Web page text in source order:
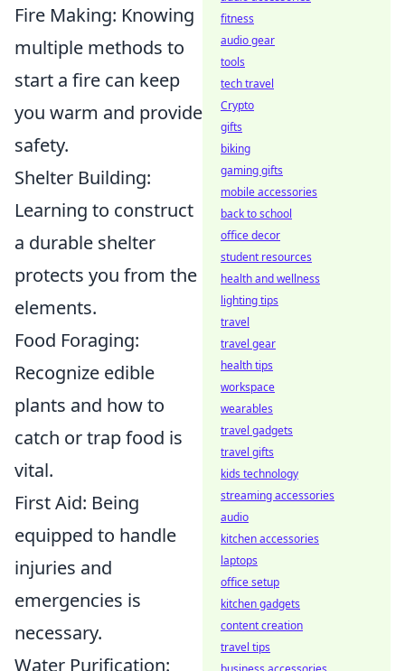
Fire Making: Knowing
multiple methods to
start a fire can keep
you warm and provide
safety.
Shelter Building:
Learning to construct
a durable shelter
protects you from the
elements.
Food Foraging:
Recognize edible
plants and how to
catch or trap food is
vital.
First Aid: Being
equipped to handle
injuries and
emergencies is
necessary.
Water Purification:
fitness
audio gear
tools
tech travel
Crypto
gifts
biking
gaming gifts
mobile accessories
back to school
office decor
student resources
health and wellness
lighting tips
travel
travel gear
health tips
workspace
wearables
travel gadgets
travel gifts
kids technology
streaming accessories
audio
kitchen accessories
laptops
office setup
kitchen gadgets
content creation
travel tips